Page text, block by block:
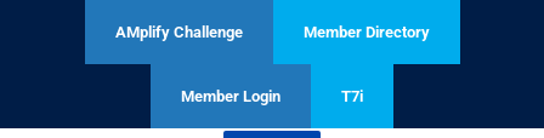
AMplify Challenge Member Directory
Member Login T7i